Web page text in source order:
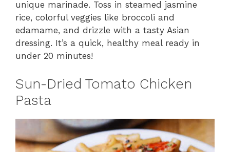
unique marinade. Toss in steamed jasmine
rice, colorful veggies like broccoli and
edamame, and drizzle with a tasty Asian
dressing. It’s a quick, healthy meal ready in
under 20 minutes!
Sun-Dried Tomato Chicken
Pasta